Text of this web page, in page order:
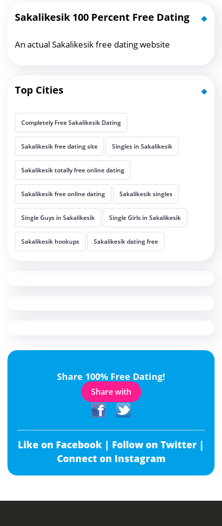
Sakalikesik 100 Percent Free Dating
An actual Sakalikesik free dating website
Top Cities
Completely Free Sakalikesik Dating
Sakalikesik free dating site Singles in Sakalikesik
Sakalikesik totally free online dating
Sakalikesik free online dating Sakalikesik singles
Single Guys in Sakalikesik Single Girls in Sakalikesik
Sakalikesik hookups Sakalikesik dating free
Share 100% Free Dating!
Share with
Like on Facebook | Follow on Twitter |
Connect on Instagram